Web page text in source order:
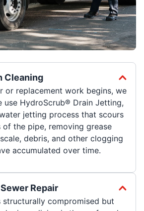
Cleaning
or replacement work begins, we
use HydroScrub® Drain Jetting,
jetting process that scours
the pipe, removing grease
debris, and other clogging
accumulated over time.
Repair
structurally compromised but